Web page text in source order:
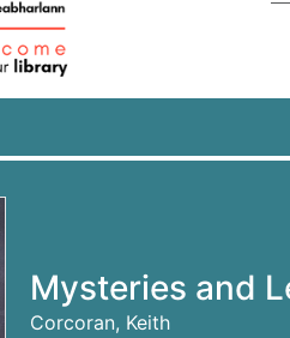
Mysteries and
Corcoran, Keith